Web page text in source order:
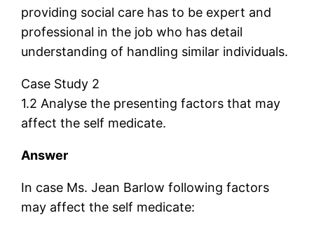
providing social care has to be expert and
professional in the job who has detail
understanding of handling similar individuals.
Case Study 2
1.2 Analyse the presenting factors that may
affect the self medicate.
Answer
In case Ms. Jean Barlow following factors
may affect the self medicate: